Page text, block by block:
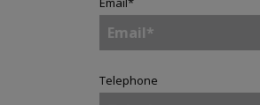
Telephone